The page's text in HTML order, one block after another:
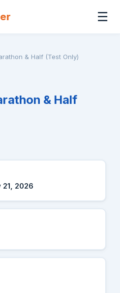
☰
& Half (Test Only)
& Half
2026